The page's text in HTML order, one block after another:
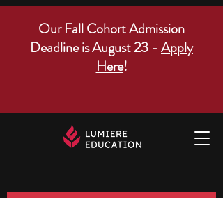
Our Fall Cohort Admission
Deadline is August 23 - Apply
Here!